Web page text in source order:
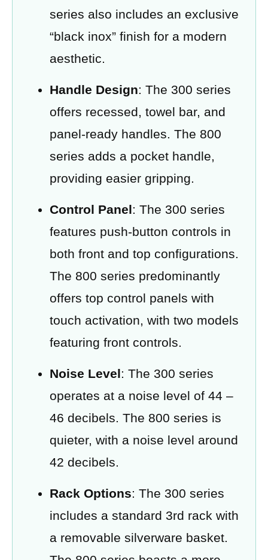
series also includes an exclusive
“black inox” finish for a modern
aesthetic.
Handle Design: The 300 series
offers recessed, towel bar, and
panel-ready handles. The 800
series adds a pocket handle,
providing easier gripping.
Control Panel: The 300 series
features push-button controls in
both front and top configurations.
The 800 series predominantly
offers top control panels with
touch activation, with two models
featuring front controls.
Noise Level: The 300 series
operates at a noise level of 44 –
46 decibels. The 800 series is
quieter, with a noise level around
42 decibels.
Rack Options: The 300 series
includes a standard 3rd rack with
a removable silverware basket.